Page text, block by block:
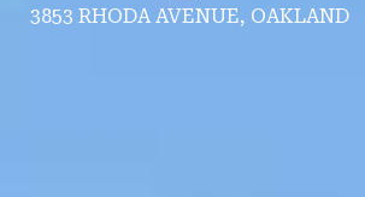
3853 RHODA AVENUE, OAKLAND